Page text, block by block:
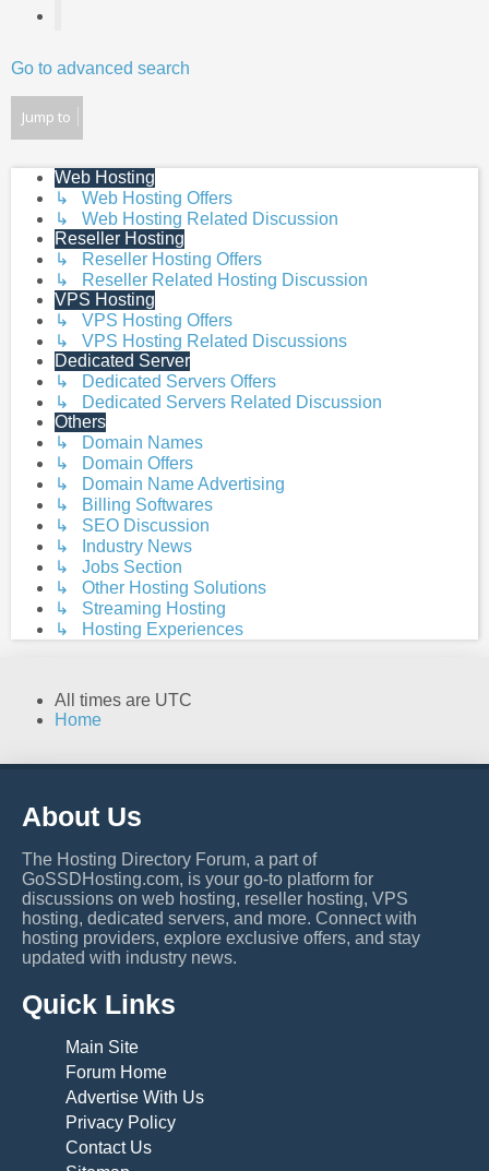
Go to advanced search
Jump to
Web Hosting
↳ Web Hosting Offers
↳ Web Hosting Related Discussion
Reseller Hosting
↳ Reseller Hosting Offers
↳ Reseller Related Hosting Discussion
VPS Hosting
↳ VPS Hosting Offers
↳ VPS Hosting Related Discussions
Dedicated Server
↳ Dedicated Servers Offers
↳ Dedicated Servers Related Discussion
Others
↳ Domain Names
↳ Domain Offers
↳ Domain Name Advertising
↳ Billing Softwares
↳ SEO Discussion
↳ Industry News
↳ Jobs Section
↳ Other Hosting Solutions
↳ Streaming Hosting
↳ Hosting Experiences
All times are UTC
Home
About Us
The Hosting Directory Forum, a part of
GoSSDHosting.com, is your go-to platform for
discussions on web hosting, reseller hosting, VPS
hosting, dedicated servers, and more. Connect with
hosting providers, explore exclusive offers, and stay
updated with industry news.
Quick Links
Main Site
Forum Home
Advertise With Us
Privacy Policy
Contact Us